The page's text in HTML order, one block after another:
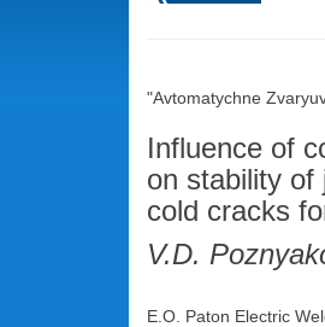
"Avtomatychne
Influence of
on stability of
cold cracks
V.D.
E.O. Paton Electric